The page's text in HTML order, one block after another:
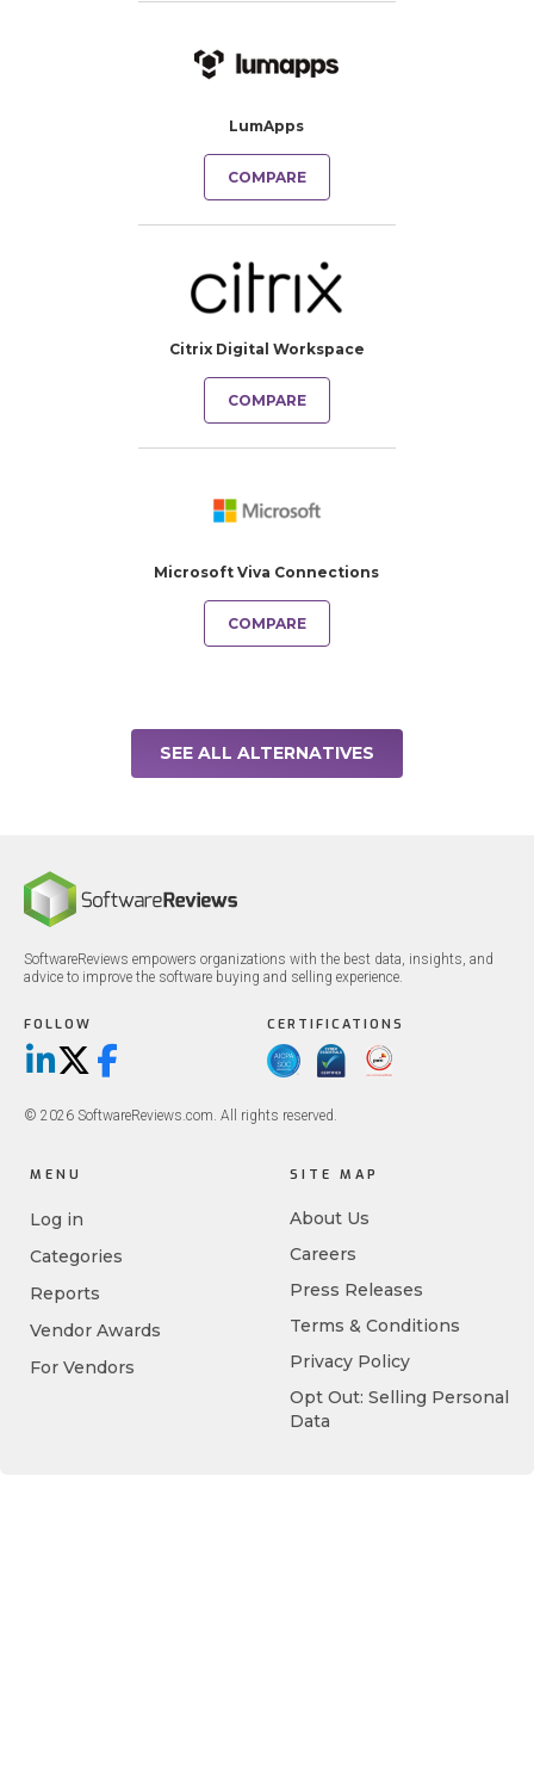
LumApps
COMPARE
Citrix Digital Workspace
COMPARE
Microsoft Viva Connections
COMPARE
SEE ALL ALTERNATIVES
SoftwareReviews empowers organizations with the best data, insights, and
advice to improve the software buying and selling experience.
FOLLOW
LinkedIn
X/TwitterFacebook
CERTIFICATIONS
© 2026 SoftwareReviews.com. All rights reserved.
MENU
Log in
Categories
Reports
Vendor Awards
For Vendors
SITE MAP
About Us
Careers
Press Releases
Terms & Conditions
Privacy Policy
Opt Out: Selling Personal
Data